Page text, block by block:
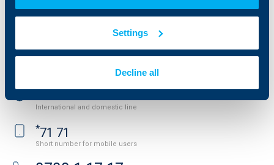
Settings
Decline all
News
Personal Data Protection
API portal for developers
International and domestic line
*71 71
Short number for mobile users